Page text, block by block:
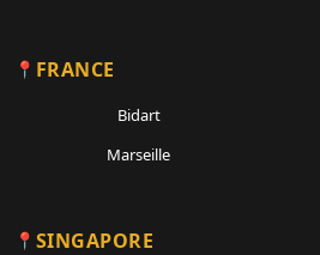
FRANCE
Bidart
Marseille
SINGAPORE